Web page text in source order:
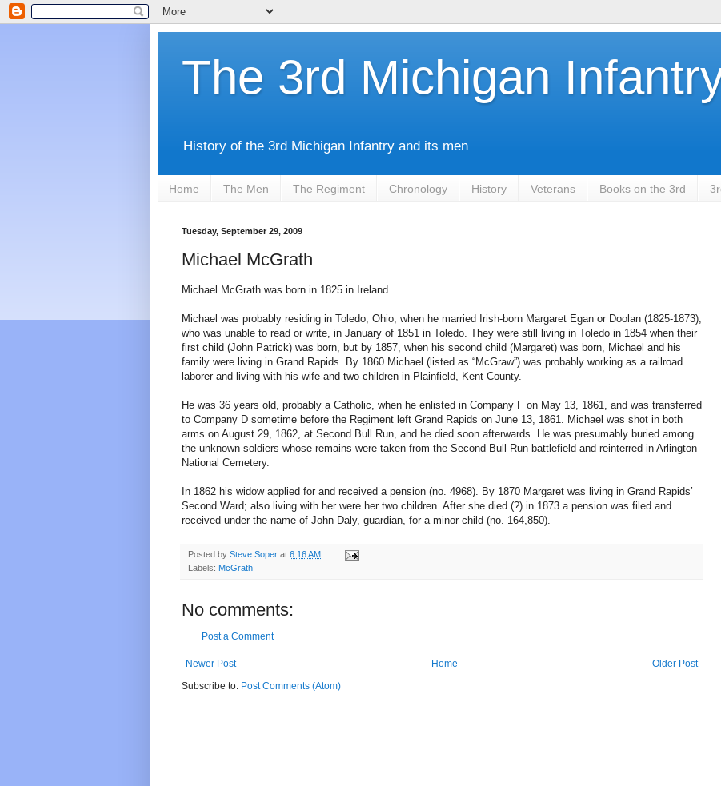
The 3rd Michigan
History of the 3rd Michigan Infantry and its men
Home The Men The Regiment Chronology History Veterans Books on the 3rd
Tuesday, September 29, 2009
Michael McGrath
Michael McGrath was born in 1825 in Ireland.
Michael was probably residing in Toledo, Ohio, when he married Irish-born Margaret Egan or Doolan (1825-1873),
who was unable to read or write, in January of 1851 in Toledo. They were still living in Toledo in 1854 when their
first child (John Patrick) was born, but by 1857, when his second child (Margaret) was born, Michael and his
family were living in Grand Rapids. By 1860 Michael (listed as “McGraw”) was probably working as a railroad
laborer and living with his wife and two children in Plainfield, Kent County.
He was 36 years old, probably a Catholic, when he enlisted in Company F on May 13, 1861, and was transferred
to Company D sometime before the Regiment left Grand Rapids on June 13, 1861. Michael was shot in both
arms on August 29, 1862, at Second Bull Run, and he died soon afterwards. He was presumably buried among
the unknown soldiers whose remains were taken from the Second Bull Run battlefield and reinterred in Arlington
National Cemetery.
In 1862 his widow applied for and received a pension (no. 4968). By 1870 Margaret was living in Grand Rapids’
Second Ward; also living with her were her two children. After she died (?) in 1873 a pension was filed and
received under the name of John Daly, guardian, for a minor child (no. 164,850).
Posted by Steve Soper at 6:16 AM
Labels: McGrath
No comments:
Post a Comment
Newer Post Older Post
Home
Subscribe to: Post Comments (Atom)